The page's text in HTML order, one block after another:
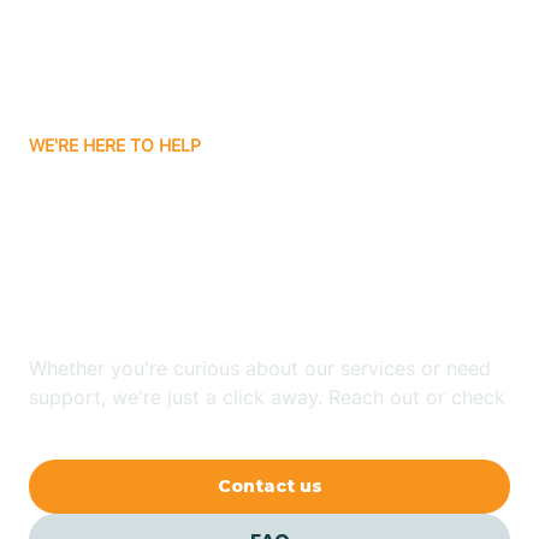
Balfour
WE'RE HERE TO HELP
Whether you're curious about our services or need
support, we're just a click away. Reach out or check
Contact us